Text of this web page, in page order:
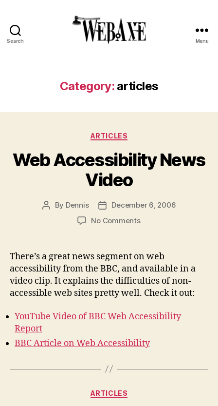
Search Menu
Category: articles
Categories
ARTICLES
Web Accessibility News
Video
Post
By Dennis
Post
date
December 6, 2006
No Commentson
News
Video
There’s a great news segment on web
accessibility from the BBC, and available in a
video clip. It explains the difficulties of non-
accessible web sites pretty well. Check it out:
YouTube Video of BBC Web Accessibility
Report
BBC Article on Web Accessibility
Categories
ARTICLES